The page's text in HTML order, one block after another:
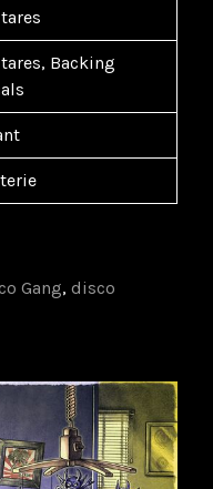
Backing
Gang, disco